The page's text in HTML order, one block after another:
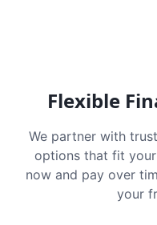
Flexible
We partner with
options that fit
now and pay over
your